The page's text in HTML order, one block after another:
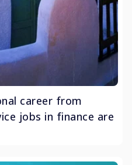
career from
jobs in finance are